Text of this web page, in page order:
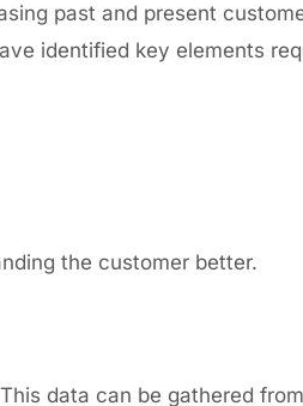
past and present
identified key elements
the customer better.
data can be gathered from